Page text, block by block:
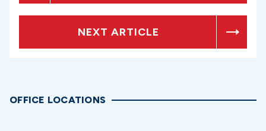
NEXT ARTICLE
OFFICE LOCATIONS